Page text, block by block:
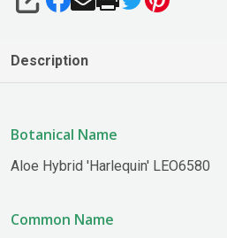
SHARE
Description
Botanical Name
Aloe Hybrid 'Harlequin' LEO6580
Common Name